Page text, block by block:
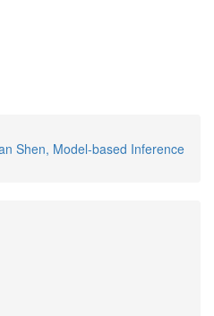
Shen, Model-based Inference